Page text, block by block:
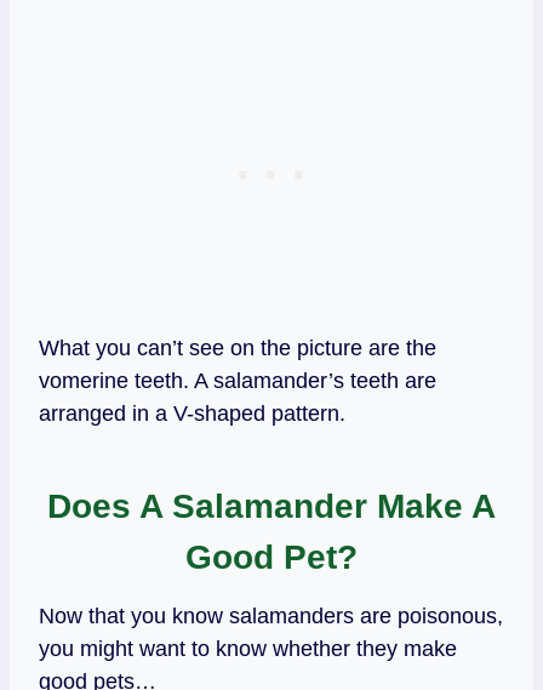
What you can’t see on the picture are the
vomerine teeth. A salamander’s teeth are
arranged in a V-shaped pattern.
Does A Salamander Make A
Good Pet?
Now that you know salamanders are poisonous,
you might want to know whether they make
good pets…